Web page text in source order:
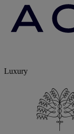
Luxury